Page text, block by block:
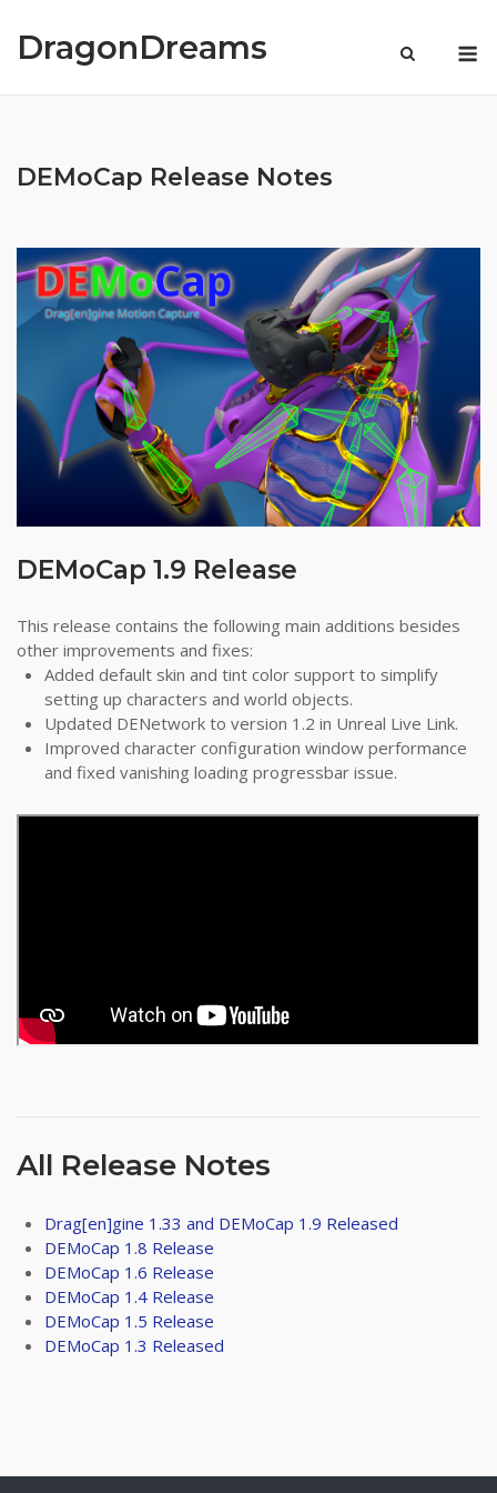
content
DragonDreams
DEMoCap Release Notes
DEMoCap 1.9 Release
This release contains the following main additions besides
other improvements and fixes:
Added default skin and tint color support to simplify
setting up characters and world objects.
Updated DENetwork to version 1.2 in Unreal Live Link.
Improved character configuration window performance
and fixed vanishing loading progressbar issue.
All Release Notes
Drag[en]gine 1.33 and DEMoCap 1.9 Released
DEMoCap 1.8 Release
DEMoCap 1.6 Release
DEMoCap 1.4 Release
DEMoCap 1.5 Release
DEMoCap 1.3 Released